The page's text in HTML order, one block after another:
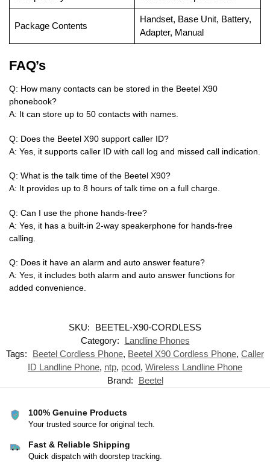
Package Contents
Handset, Base Unit, Battery,
Adapter, Manual
FAQ’s
Q: How many contacts can be stored in the Beetel X90
phonebook?
A: It can store up to 50 contacts with names.
Q: Does the Beetel X90 support caller ID?
A: Yes, it supports caller ID with call log and missed call indication.
Q: What is the talk time of the Beetel X90?
A: It provides up to 8 hours of talk time on a full charge.
Q: Can I use the phone hands-free?
A: Yes, it has a built-in 2-way speakerphone for hands-free
calling.
Q: Does it have an alarm and auto answer feature?
A: Yes, it includes both alarm and auto answer functions for
added convenience.
SKU:
BEETEL-X90-CORDLESS
Category:
Landline Phones
Tags:
Beetel Cordless Phone, Beetel X90 Cordless Phone, Caller
ID Landline Phone, ntp, pcod, Wireless Landline Phone
Brand:
Beetel
100% Genuine Products
Your trusted source for original tech.
Fast & Reliable Shipping
Quick dispatch with doorstep tracking.